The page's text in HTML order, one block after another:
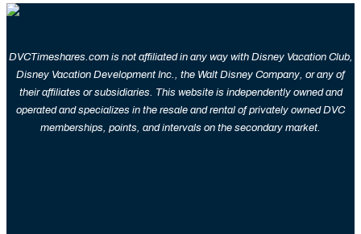
DVCTimeshares.com is not affiliated in any way with Disney Vacation Club,
Disney Vacation Development Inc., the Walt Disney Company, or any of
their affiliates or subsidiaries. This website is independently owned and
operated and specializes in the resale and rental of privately owned DVC
memberships, points, and intervals on the secondary market.